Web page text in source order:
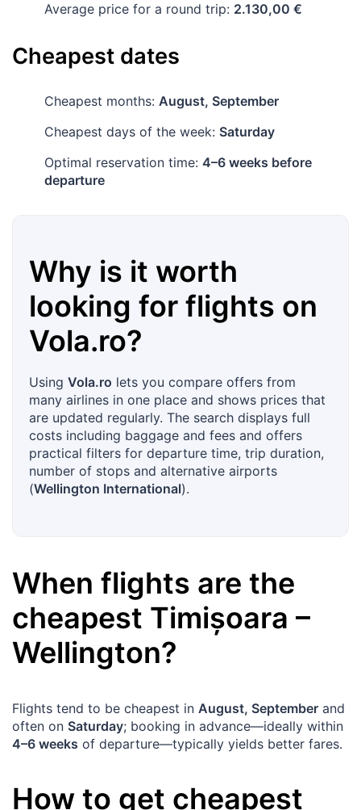
Average price for a round trip: 2.130,00 €
Cheapest dates
Cheapest months: August, September
Cheapest days of the week: Saturday
Optimal reservation time: 4–6 weeks before
departure
Why is it worth
looking for flights on
Vola.ro?
Using Vola.ro lets you compare offers from
many airlines in one place and shows prices that
are updated regularly. The search displays full
costs including baggage and fees and offers
practical filters for departure time, trip duration,
number of stops and alternative airports
(Wellington International).
When flights are the
cheapest Timișoara –
Wellington?
Flights tend to be cheapest in August, September and
often on Saturday; booking in advance—ideally within
4–6 weeks of departure—typically yields better fares.
How to get cheapest